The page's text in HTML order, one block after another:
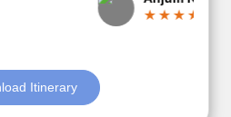
Itinerary